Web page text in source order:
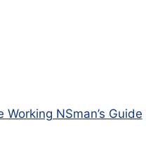
Working NSman’s Guide